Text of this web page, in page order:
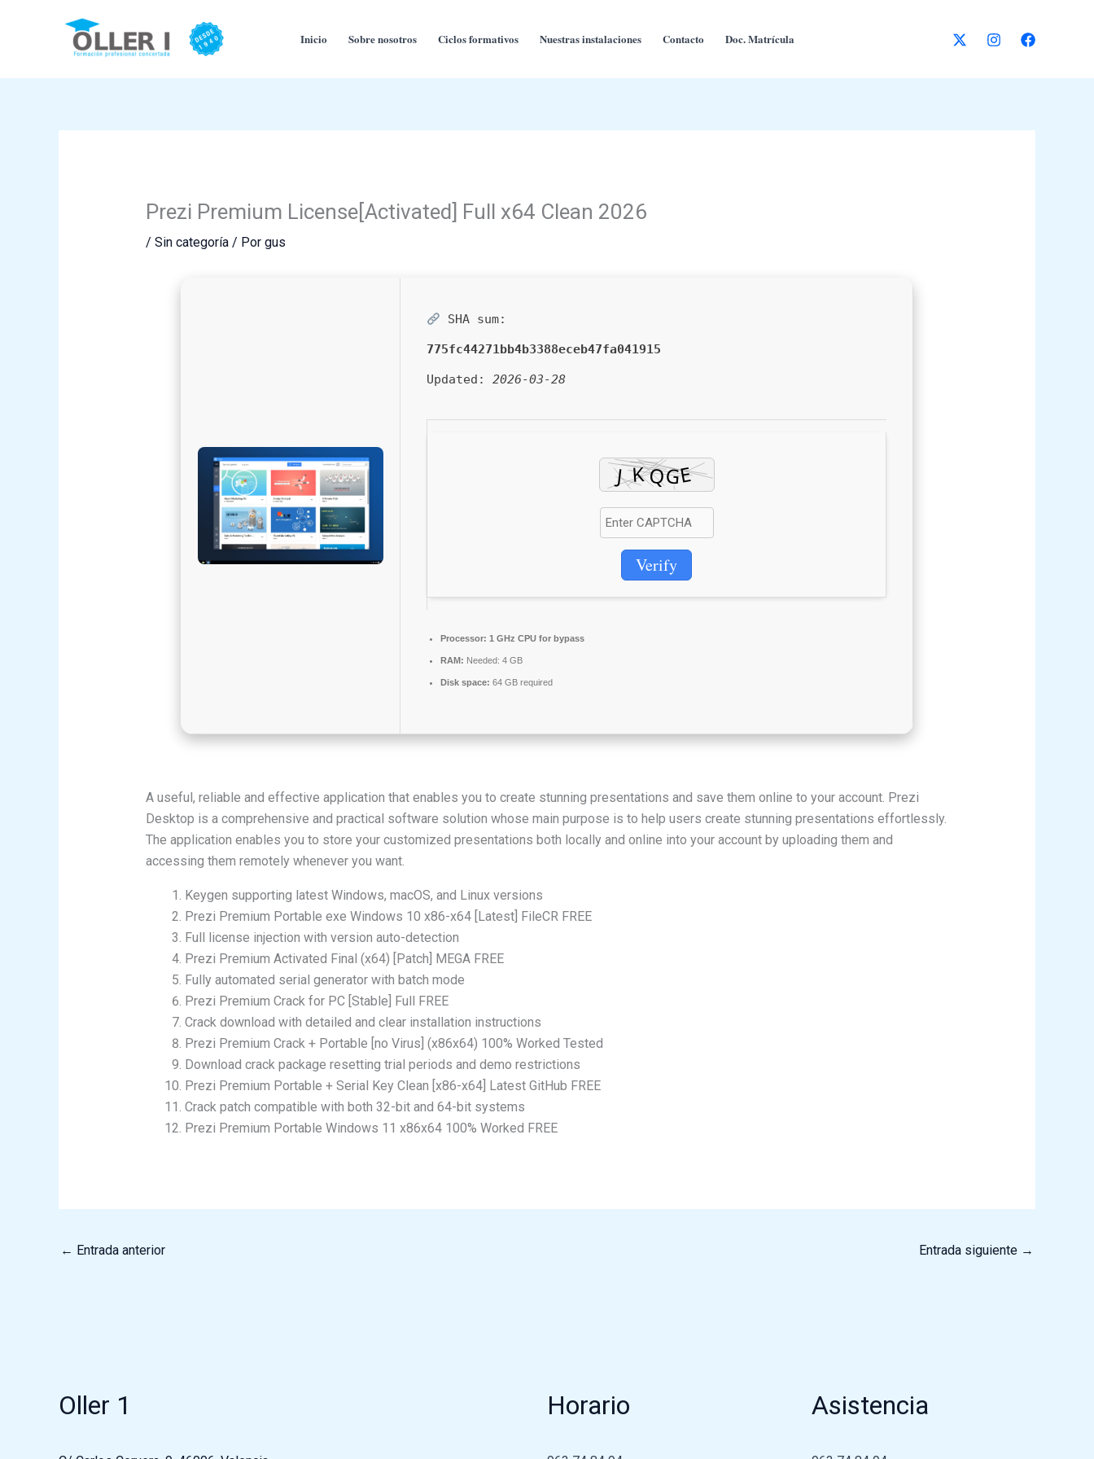
Inicio Sobre nosotros Ciclos formativos Nuestras instalaciones Contacto Doc. Matrícula
Prezi Premium License[Activated] Full x64 Clean 2026
/ Sin categoría/ Por gus
SHA sum:
775fc44271bb4b3388eceb47fa041915
Updated: 2026-03-28
Verify
Processor: 1 GHz CPU for bypass
RAM: Needed: 4 GB
Disk space: 64 GB required
A useful, reliable and effective application that enables you to create stunning presentations and save them online to your account. Prezi
Desktop is a comprehensive and practical software solution whose main purpose is to help users create stunning presentations effortlessly.
The application enables you to store your customized presentations both locally and online into your account by uploading them and
accessing them remotely whenever you want.
Keygen supporting latest Windows, macOS, and Linux versions
Prezi Premium Portable exe Windows 10 x86-x64 [Latest] FileCR FREE
Full license injection with version auto-detection
Prezi Premium Activated Final (x64) [Patch] MEGA FREE
Fully automated serial generator with batch mode
Prezi Premium Crack for PC [Stable] Full FREE
Crack download with detailed and clear installation instructions
Prezi Premium Crack + Portable [no Virus] (x86x64) 100% Worked Tested
Download crack package resetting trial periods and demo restrictions
Prezi Premium Portable + Serial Key Clean [x86-x64] Latest GitHub FREE
Crack patch compatible with both 32-bit and 64-bit systems
Prezi Premium Portable Windows 11 x86x64 100% Worked FREE
← Entrada anterior Entrada siguiente →
Oller 1 Horario Asistencia